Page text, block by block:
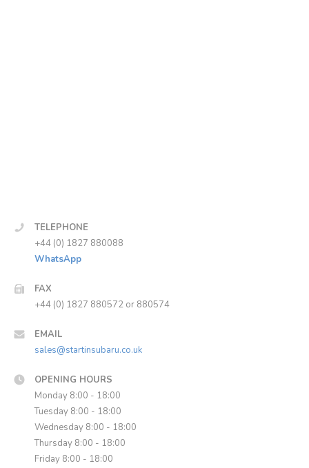
TELEPHONE
+44 (0) 1827 880088
WhatsApp
FAX
+44 (0) 1827 880572 or 880574
EMAIL
sales@startinsubaru.co.uk
OPENING HOURS
Monday 8:00 - 18:00
Tuesday 8:00 - 18:00
Wednesday 8:00 - 18:00
Thursday 8:00 - 18:00
Friday 8:00 - 18:00